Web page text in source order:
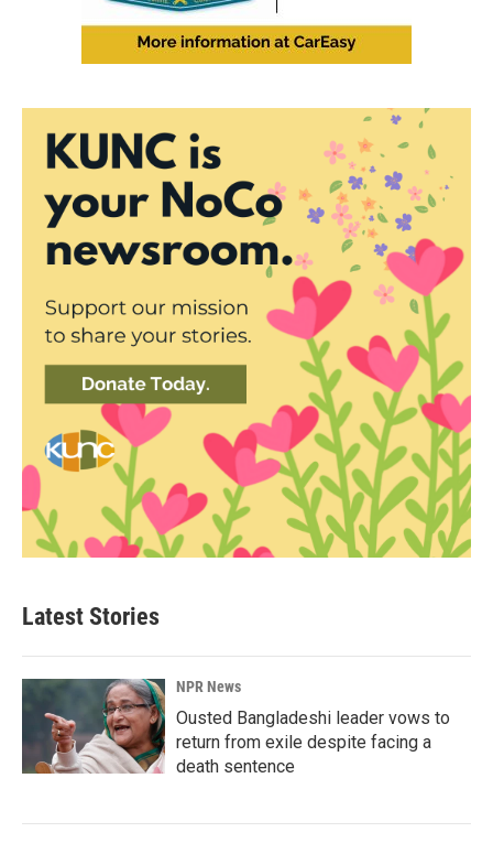
Latest Stories
NPR News
Ousted Bangladeshi leader vows to
return from exile despite facing a
death sentence